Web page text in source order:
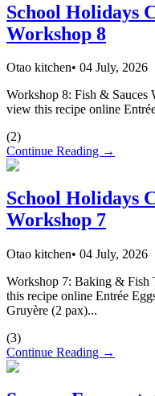
School Holidays
Workshop 8
Otao kitchen• 04 July, 2026
Workshop 8: Fish &
view this recipe online
(2)
Continue Reading →
School Holidays
Workshop 7
Otao kitchen• 04 July, 2026
Workshop 7: Baking &
this recipe online Entrée
Gruyère (2 pax)...
(3)
Continue Reading →